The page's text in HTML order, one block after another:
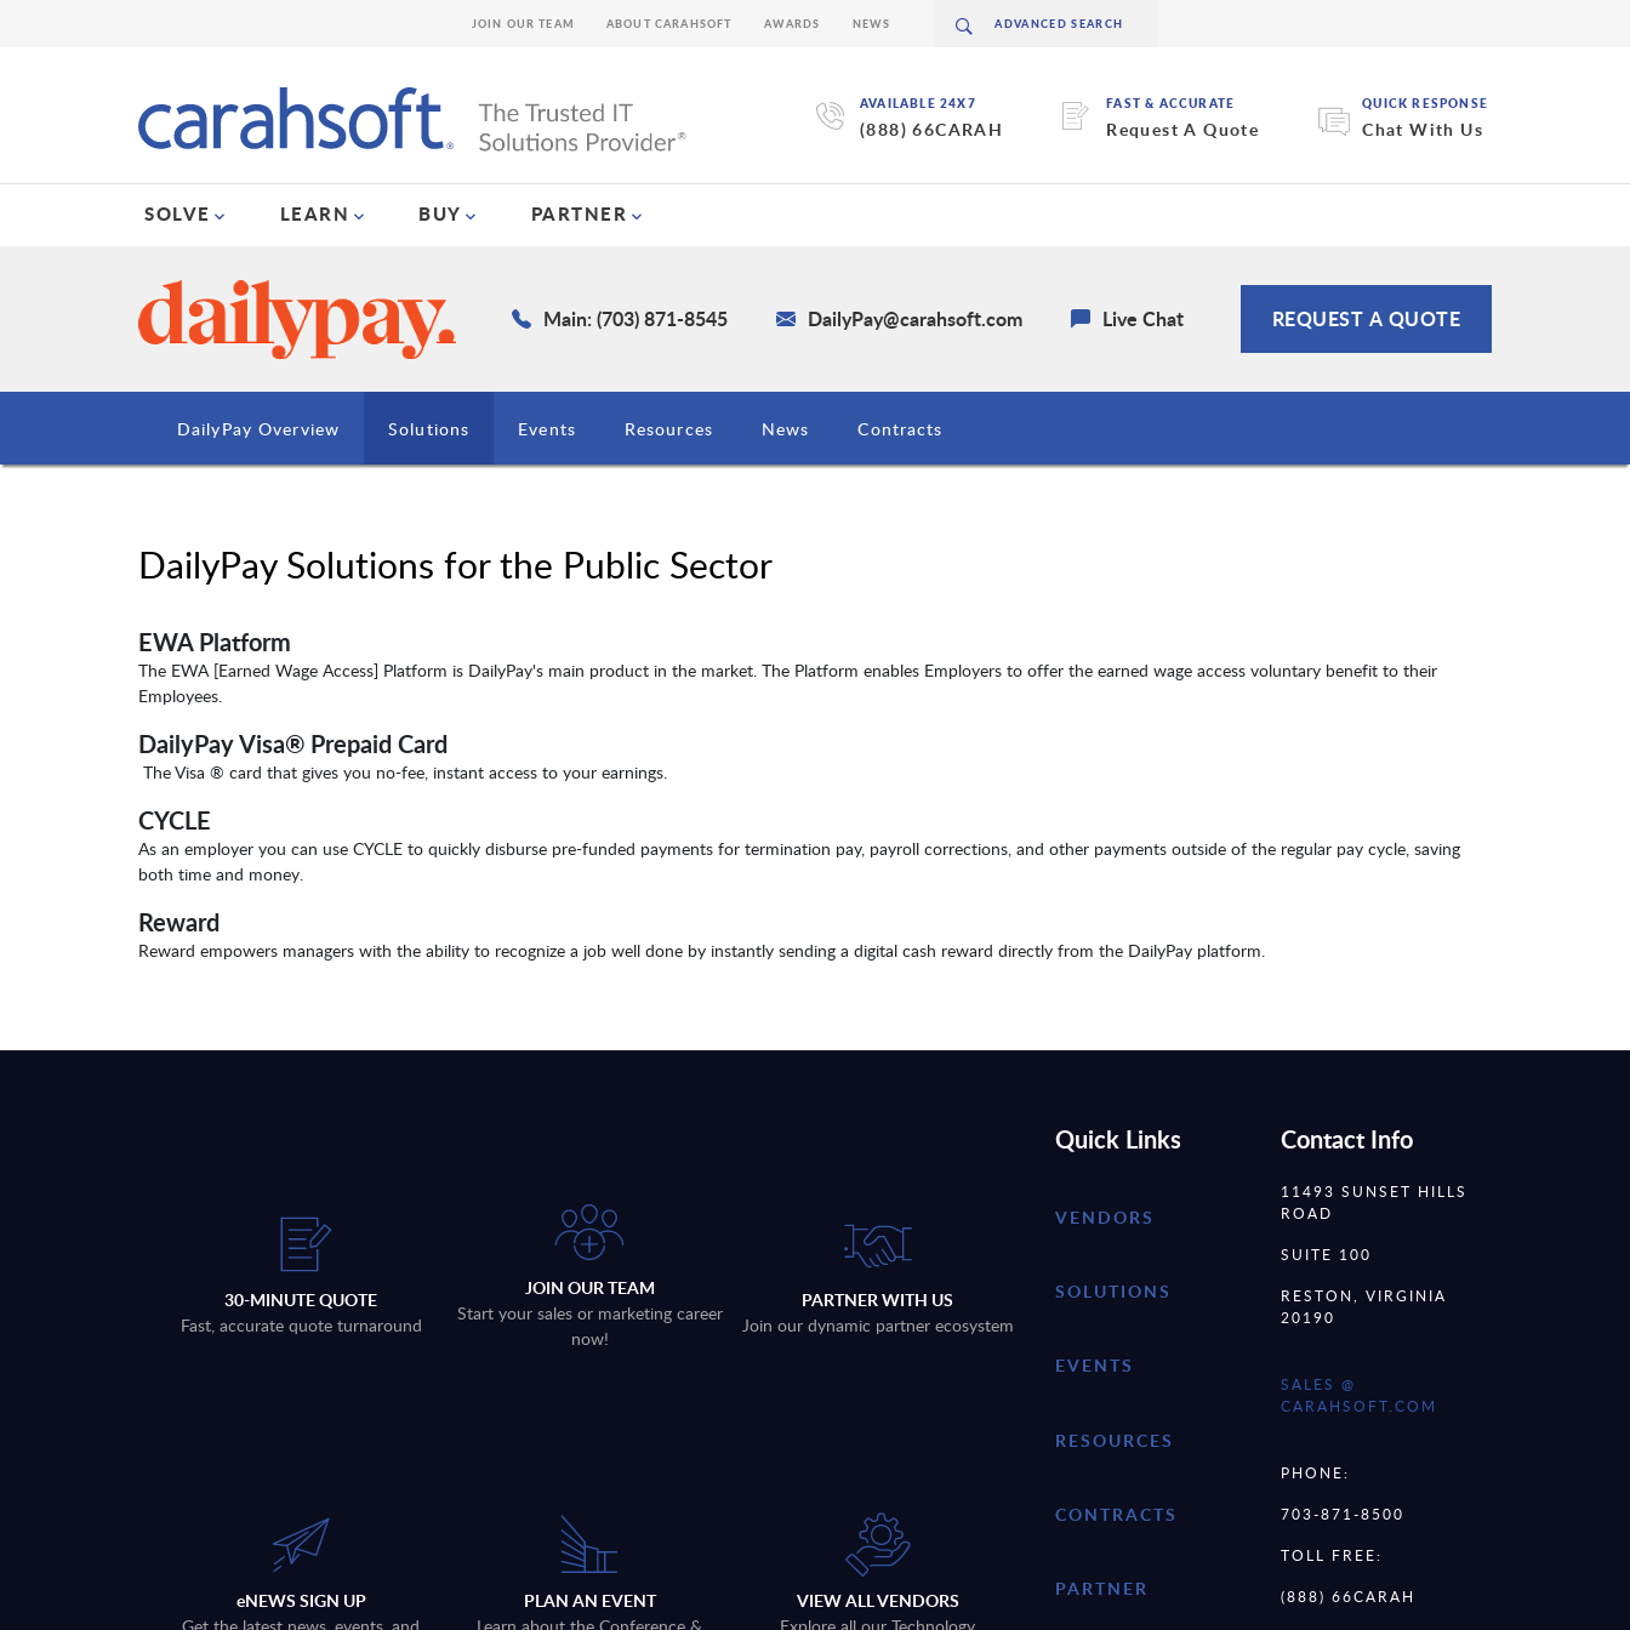
AVAILABLE 24X7
(888) 66CARAH
FAST & ACCURATE
Request A Quote
QUICK RESPONSE
Chat With Us
SOLVE LEARN BUY PARTNER
JOIN OUR TEAM ABOUT CARAHSOFT AWARDS NEWS
Main: (703) 871-8545 DailyPay@carahsoft.com Live Chat REQUEST A QUOTE
DailyPay Overview Solutions Events Resources News Contracts
DailyPay Solutions for the Public Sector
EWA Platform
The EWA [Earned Wage Access] Platform is DailyPay's main product in the market. The Platform enables Employers to offer the earned wage access voluntary benefit to their
Employees.
DailyPay Visa® Prepaid Card
The Visa ® card that gives you no-fee, instant access to your earnings.
CYCLE
As an employer you can use CYCLE to quickly disburse pre-funded payments for termination pay, payroll corrections, and other payments outside of the regular pay cycle, saving
both time and money.
Reward
Reward empowers managers with the ability to recognize a job well done by instantly sending a digital cash reward directly from the DailyPay platform.
30-MINUTE QUOTE
Fast, accurate quote turnaround
JOIN OUR TEAM
Start your sales or marketing career
now!
PARTNER WITH US
Join our dynamic partner ecosystem
eNEWS SIGN UP
PLAN AN EVENT
VIEW ALL VENDORS
Quick Links
VENDORS
SOLUTIONS
EVENTS
RESOURCES
CONTRACTS
PARTNER
Contact Info
11493 SUNSET HILLS
ROAD
SUITE 100
RESTON, VIRGINIA
20190
SALES @
CARAHSOFT.COM
PHONE:
703-871-8500
TOLL FREE:
(888) 66CARAH